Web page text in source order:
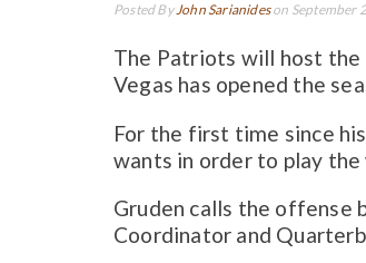
Posted ByJohn Sarianideson September
The Patriots will host the
Vegas has opened the
For the first time since
wants in order to play the
Gruden calls the offense
Coordinator and